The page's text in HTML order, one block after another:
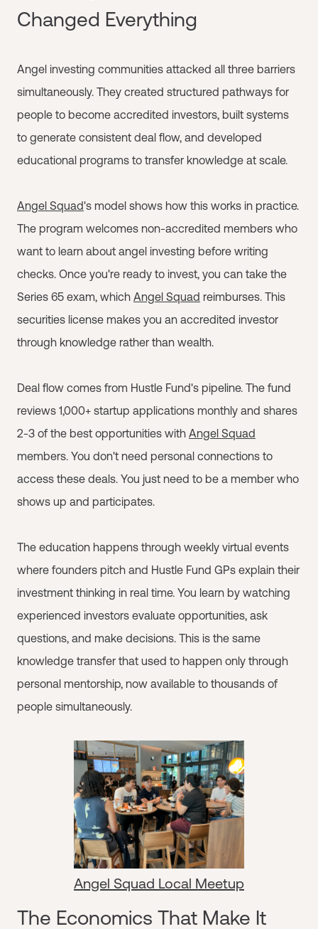
Changed Everything
Angel investing communities attacked all three barriers
simultaneously. They created structured pathways for
people to become accredited investors, built systems
to generate consistent deal flow, and developed
educational programs to transfer knowledge at scale.
Angel Squad's model shows how this works in practice.
The program welcomes non-accredited members who
want to learn about angel investing before writing
checks. Once you're ready to invest, you can take the
Series 65 exam, which Angel Squad reimburses. This
securities license makes you an accredited investor
through knowledge rather than wealth.
Deal flow comes from Hustle Fund's pipeline. The fund
reviews 1,000+ startup applications monthly and shares
2-3 of the best opportunities with Angel Squad
members. You don't need personal connections to
access these deals. You just need to be a member who
shows up and participates.
The education happens through weekly virtual events
where founders pitch and Hustle Fund GPs explain their
investment thinking in real time. You learn by watching
experienced investors evaluate opportunities, ask
questions, and make decisions. This is the same
knowledge transfer that used to happen only through
personal mentorship, now available to thousands of
people simultaneously.
Angel Squad Local Meetup
The Economics That Make It